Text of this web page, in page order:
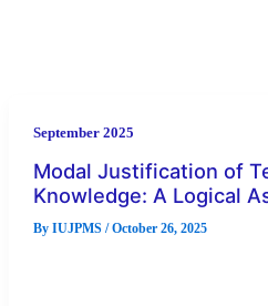
September 2025
Modal Justification of
Knowledge: A Logical
By IUJPMS /October 26, 2025